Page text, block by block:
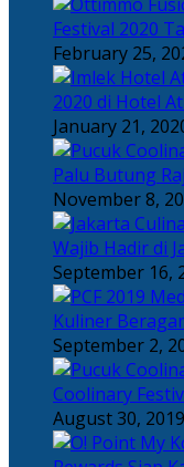
Festival 2020
February 25,
2020 di Hotel
January 21,
Palu Butung
November 8,
Wajib Hadir di
September 16,
Kuliner
September 2,
Coolinary
August 30, 2019